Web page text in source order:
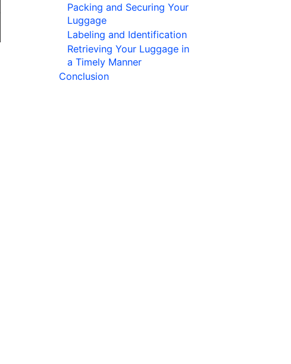
Packing and Securing Your
Luggage
Labeling and Identification
Retrieving Your Luggage in
a Timely Manner
Conclusion